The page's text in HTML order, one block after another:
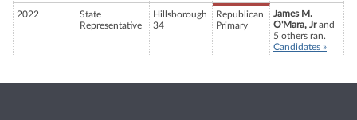
2022
State
Representative
Hillsborough
34
Republican
Primary
James M.
O'Mara, Jrand
5 others ran.
Candidates »